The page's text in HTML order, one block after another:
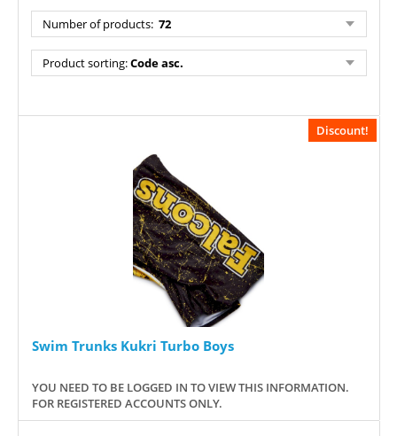
Number of products: 72
Product sorting:Code asc.
Discount!
Swim Trunks Kukri Turbo Boys
YOU NEED TO BE LOGGED IN TO VIEW THIS INFORMATION.
FOR REGISTERED ACCOUNTS ONLY.